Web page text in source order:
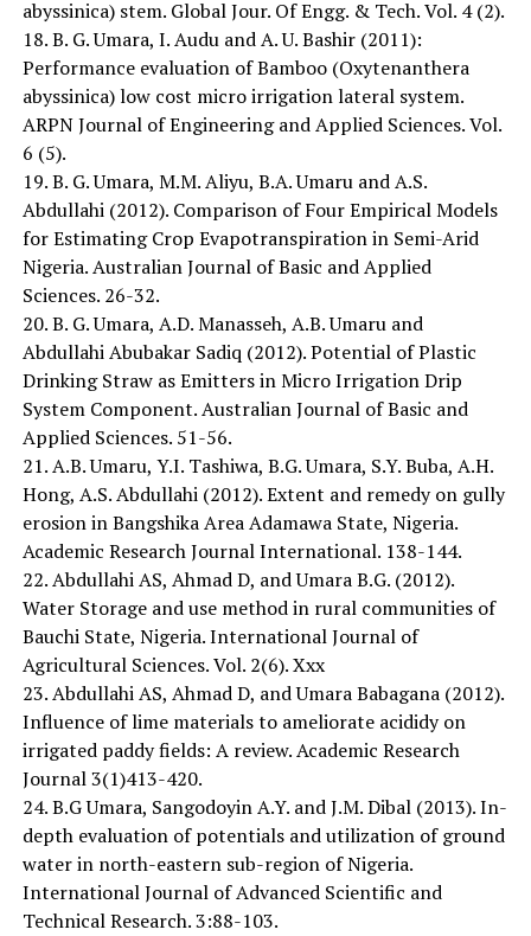
abyssinica) stem. Global Jour. Of Engg. & Tech. Vol. 4 (2).
18. B. G. Umara, I. Audu and A. U. Bashir (2011):
Performance evaluation of Bamboo (Oxytenanthera
abyssinica) low cost micro irrigation lateral system.
ARPN Journal of Engineering and Applied Sciences. Vol.
6 (5).
19. B. G. Umara, M.M. Aliyu, B.A. Umaru and A.S.
Abdullahi (2012). Comparison of Four Empirical Models
for Estimating Crop Evapotranspiration in Semi-Arid
Nigeria. Australian Journal of Basic and Applied
Sciences. 26-32.
20. B. G. Umara, A.D. Manasseh, A.B. Umaru and
Abdullahi Abubakar Sadiq (2012). Potential of Plastic
Drinking Straw as Emitters in Micro Irrigation Drip
System Component. Australian Journal of Basic and
Applied Sciences. 51-56.
21. A.B. Umaru, Y.I. Tashiwa, B.G. Umara, S.Y. Buba, A.H.
Hong, A.S. Abdullahi (2012). Extent and remedy on gully
erosion in Bangshika Area Adamawa State, Nigeria.
Academic Research Journal International. 138-144.
22. Abdullahi AS, Ahmad D, and Umara B.G. (2012).
Water Storage and use method in rural communities of
Bauchi State, Nigeria. International Journal of
Agricultural Sciences. Vol. 2(6). Xxx
23. Abdullahi AS, Ahmad D, and Umara Babagana (2012).
Influence of lime materials to ameliorate acididy on
irrigated paddy fields: A review. Academic Research
Journal 3(1)413-420.
24. B.G Umara, Sangodoyin A.Y. and J.M. Dibal (2013). In-
depth evaluation of potentials and utilization of ground
water in north-eastern sub-region of Nigeria.
International Journal of Advanced Scientific and
Technical Research. 3:88-103.